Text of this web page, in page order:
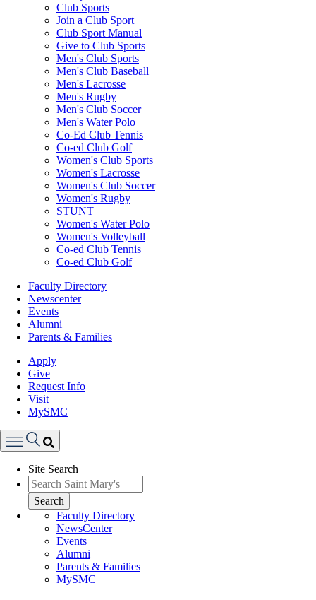
Club Sports
Join a Club Sport
Club Sport Manual
Give to Club Sports
Men's Club Sports
Men's Club Baseball
Men's Lacrosse
Men's Rugby
Men's Club Soccer
Men's Water Polo
Co-Ed Club Tennis
Co-ed Club Golf
Women's Club Sports
Women's Lacrosse
Women's Club Soccer
Women's Rugby
STUNT
Women's Water Polo
Women's Volleyball
Co-ed Club Tennis
Co-ed Club Golf
Faculty Directory
Newscenter
Events
Alumni
Parents & Families
Apply
Give
Request Info
Visit
MySMC
Menu
Site Search
Search
Faculty Directory
NewsCenter
Events
Alumni
Parents & Families
MySMC